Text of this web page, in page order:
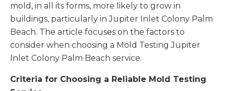
mold, in all its forms, more likely to grow in
buildings, particularly in Jupiter Inlet Colony Palm
Beach. The article focuses on the factors to
consider when choosing a Mold Testing Jupiter
Inlet Colony Palm Beach service.
Criteria for Choosing a Reliable Mold Testing